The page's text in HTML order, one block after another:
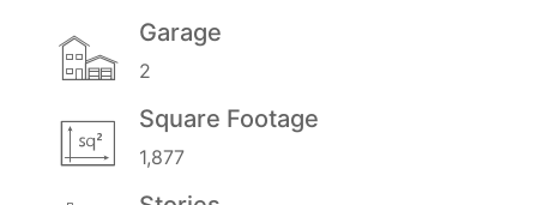
Garage
2
Square Footage
1,877